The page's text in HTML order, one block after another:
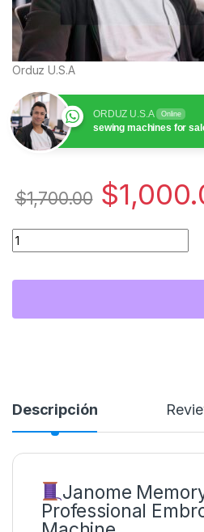
Orduz U.S.A
ORDUZ U.S.A Online
sewing machines for
$1,700.00 $
Janome 400E Embroidery
Descripción
Janome
Professional